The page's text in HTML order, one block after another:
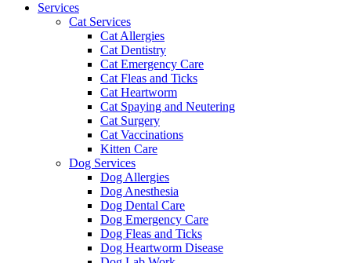
Services
Cat Services
Cat Allergies
Cat Dentistry
Cat Emergency Care
Cat Fleas and Ticks
Cat Heartworm
Cat Spaying and Neutering
Cat Surgery
Cat Vaccinations
Kitten Care
Dog Services
Dog Allergies
Dog Anesthesia
Dog Dental Care
Dog Emergency Care
Dog Fleas and Ticks
Dog Heartworm Disease